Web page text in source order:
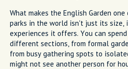
What makes the English Garden
parks in the world isn't just its
experiences it offers. You can
different sections, from formal
from busy gathering spots to
might not see another person for